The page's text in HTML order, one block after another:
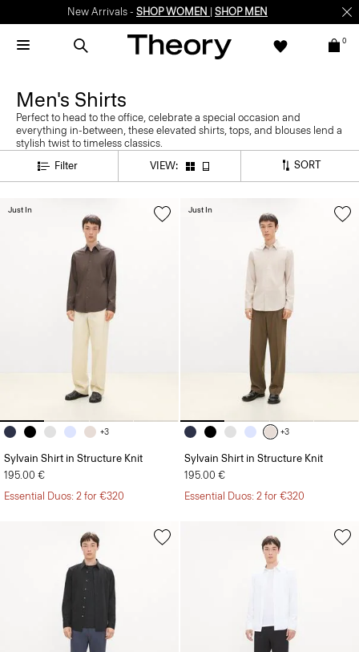
New Arrivals - SHOP WOMEN SHOP MEN
0
Men's Shirts
Perfect to head to the office, celebrate a special occasion and
everything in-between, these elevated shirts, tops, and blouses lend a
stylish twist to timeless classics.
Filter
VIEW: SORT
+3
Sylvain Shirt in Structure Knit
195.00 €
Essential Duos: 2 for €320
Just In
+3
Sylvain Shirt in Structure Knit
195.00 €
Essential Duos: 2 for €320
Just In